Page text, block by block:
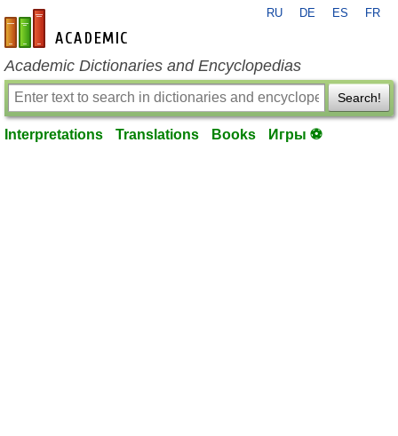
en-academic.com
RU DE ES FR
Academic Dictionaries and Encyclopedias
Search!
Interpretations Translations Books Игры ⚽